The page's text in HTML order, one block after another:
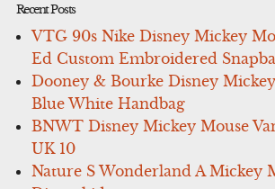
Recent Posts
VTG 90s Nike Disney Mickey
Ed Custom Embroidered
Dooney & Bourke Disney
Blue White Handbag
BNWT Disney Mickey Mouse
UK 10
Nature S Wonderland A Mickey